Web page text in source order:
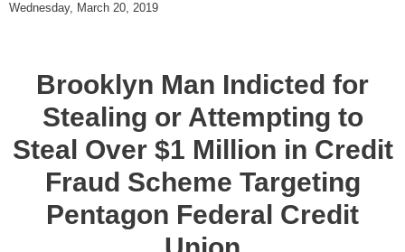
Wednesday, March 20, 2019
Brooklyn Man Indicted for
Stealing or Attempting to
Steal Over $1 Million in Credit
Fraud Scheme Targeting
Pentagon Federal Credit